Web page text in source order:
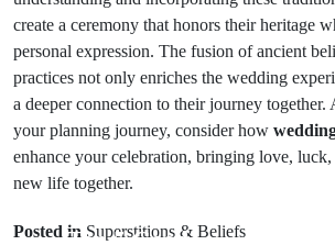
create a ceremony that honors their heritage
personal expression. The fusion of ancient
practices not only enriches the wedding
a deeper connection to their journey together.
your planning journey, consider how
enhance your celebration, bringing love,
new life together.
Posted in Superstitions & Beliefs
Top 5 Good